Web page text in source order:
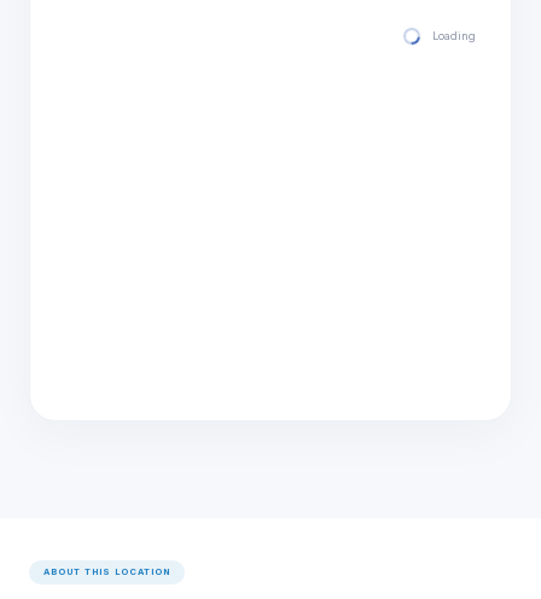
Loading hourly
ABOUT THIS LOCATION